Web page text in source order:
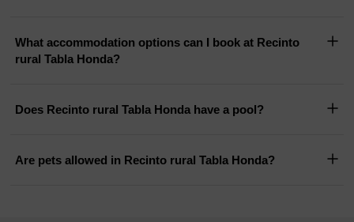
What accommodation options can I book at Recinto
rural Tabla Honda?
Does Recinto rural Tabla Honda have a pool?
Are pets allowed in Recinto rural Tabla Honda?